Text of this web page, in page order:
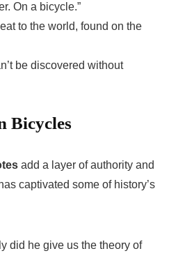
On a bicycle.”
to the world, found on the
be discovered without
Bicycles
add a layer of authority and
captivated some of history’s
did he give us the theory of